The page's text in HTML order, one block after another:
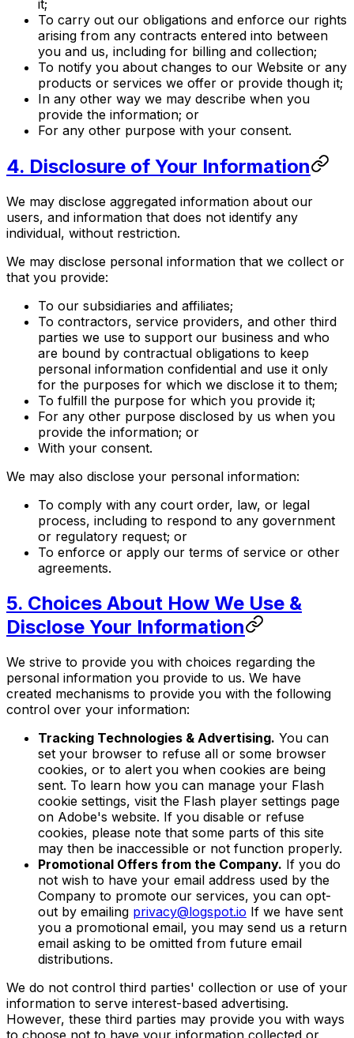
it;
To carry out our obligations and enforce our rights
arising from any contracts entered into between
you and us, including for billing and collection;
To notify you about changes to our Website or any
products or services we offer or provide though it;
In any other way we may describe when you
provide the information; or
For any other purpose with your consent.
4. Disclosure of Your Information
We may disclose aggregated information about our
users, and information that does not identify any
individual, without restriction.
We may disclose personal information that we collect or
that you provide:
To our subsidiaries and affiliates;
To contractors, service providers, and other third
parties we use to support our business and who
are bound by contractual obligations to keep
personal information confidential and use it only
for the purposes for which we disclose it to them;
To fulfill the purpose for which you provide it;
For any other purpose disclosed by us when you
provide the information; or
With your consent.
We may also disclose your personal information:
To comply with any court order, law, or legal
process, including to respond to any government
or regulatory request; or
To enforce or apply our terms of service or other
agreements.
5. Choices About How We Use &
Disclose Your Information
We strive to provide you with choices regarding the
personal information you provide to us. We have
created mechanisms to provide you with the following
control over your information:
Tracking Technologies & Advertising. You can
set your browser to refuse all or some browser
cookies, or to alert you when cookies are being
sent. To learn how you can manage your Flash
cookie settings, visit the Flash player settings page
on Adobe's website. If you disable or refuse
cookies, please note that some parts of this site
may then be inaccessible or not function properly.
Promotional Offers from the Company. If you do
not wish to have your email address used by the
Company to promote our services, you can opt-
out by emailing privacy@logspot.io If we have sent
you a promotional email, you may send us a return
email asking to be omitted from future email
distributions.
We do not control third parties' collection or use of your
information to serve interest-based advertising.
However, these third parties may provide you with ways
to choose not to have your information collected or